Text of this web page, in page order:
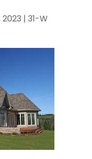
2023 | 31-W